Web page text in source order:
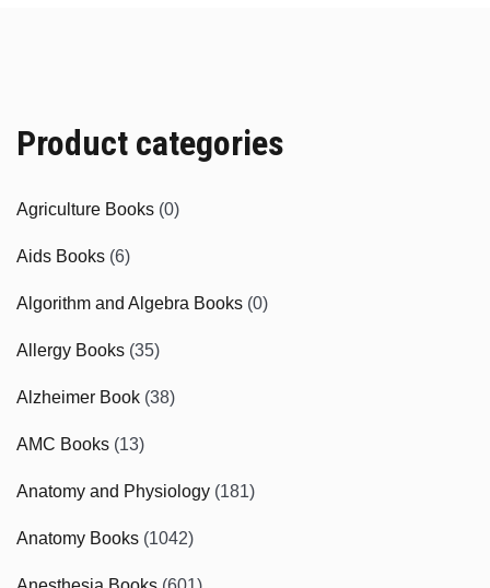
Product categories
Agriculture Books (0)
Aids Books (6)
Algorithm and Algebra Books (0)
Allergy Books (35)
Alzheimer Book (38)
AMC Books (13)
Anatomy and Physiology (181)
Anatomy Books (1042)